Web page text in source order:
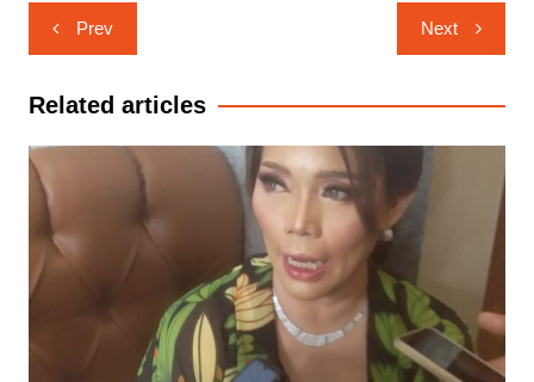
Navigasi
pos
Prev Next
Related articles